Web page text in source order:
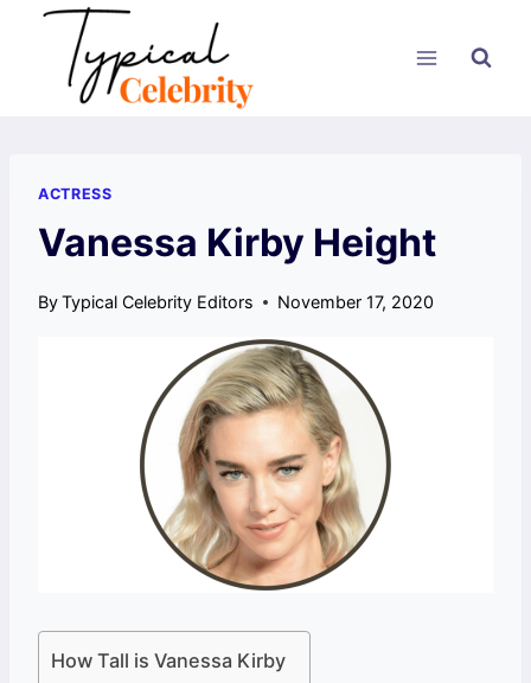
content
ACTRESS
Vanessa Kirby Height
ByTypical Celebrity Editors November 17, 2020
How Tall is Vanessa Kirby